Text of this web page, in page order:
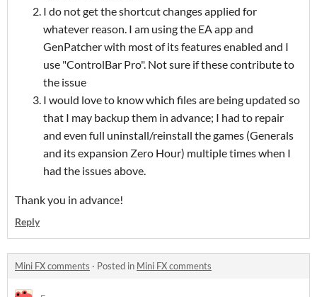
I do not get the shortcut changes applied for
whatever reason. I am using the EA app and
GenPatcher with most of its features enabled and I
use "ControlBar Pro". Not sure if these contribute to
the issue
I would love to know which files are being updated so
that I may backup them in advance; I had to repair
and even full uninstall/reinstall the games (Generals
and its expansion Zero Hour) multiple times when I
had the issues above.
Thank you in advance!
Reply
Mini FX comments · Posted in Mini FX comments